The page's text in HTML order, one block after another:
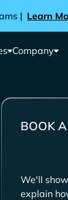
| Learn
Company
BOOK
We'll
explain